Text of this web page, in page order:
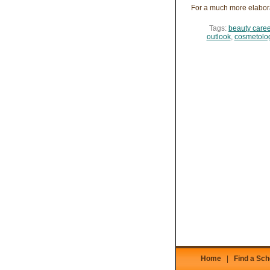
For a much more
Tags: beauty
outlook,
Home Find a